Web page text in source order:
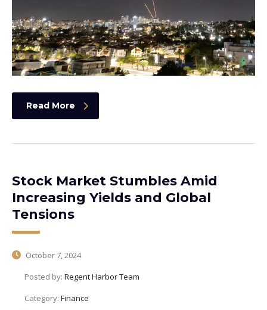
Read More
Stock Market Stumbles Amid
Increasing Yields and Global
Tensions
October 7, 2024
Posted by: Regent Harbor Team
Category: Finance